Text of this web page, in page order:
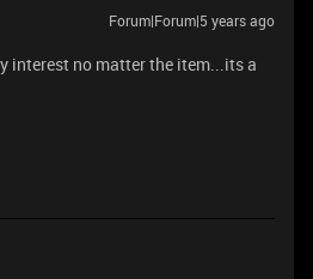
Forum|Forum|5 years ago
interest no matter the item...its a